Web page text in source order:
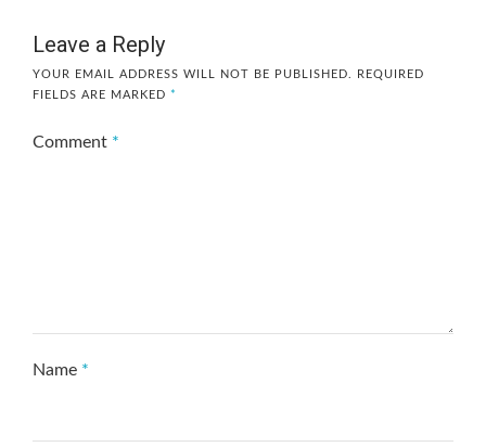
Leave a Reply
YOUR EMAIL ADDRESS WILL NOT BE PUBLISHED.
REQUIRED
FIELDS ARE MARKED *
Comment *
Name *